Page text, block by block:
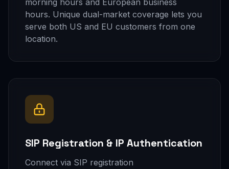
morning hours and European business
hours. Unique dual-market coverage lets you
serve both US and EU customers from one
location.
SIP Registration & IP Authentication
Connect via SIP registration